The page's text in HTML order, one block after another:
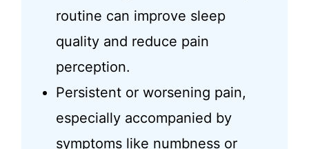
routine can improve sleep
quality and reduce pain
perception.
Persistent or worsening pain,
especially accompanied by
symptoms like numbness or